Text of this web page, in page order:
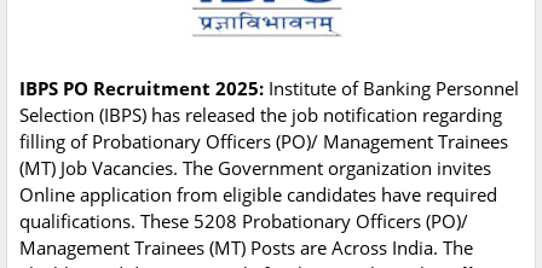
IBPS PO Recruitment 2025: Institute of Banking Personnel
Selection (IBPS) has released the job notification regarding
filling of Probationary Officers (PO)/ Management Trainees
(MT) Job Vacancies. The Government organization invites
Online application from eligible candidates have required
qualifications. These 5208 Probationary Officers (PO)/
Management Trainees (MT) Posts are Across India. The